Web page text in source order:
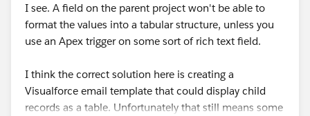
I see. A field on the parent project won't be able to
format the values into a tabular structure, unless you
use an Apex trigger on some sort of rich text field.
I think the correct solution here is creating a
Visualforce email template that could display child
records as a table. Unfortunately that still means some